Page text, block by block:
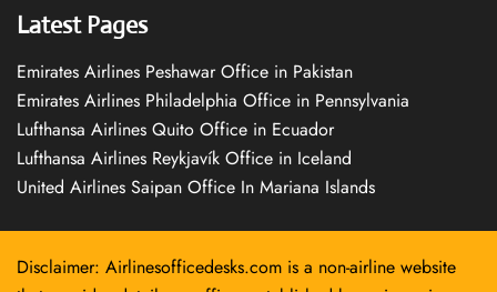
Latest Pages
Emirates Airlines Peshawar Office in Pakistan
Emirates Airlines Philadelphia Office in Pennsylvania
Lufthansa Airlines Quito Office in Ecuador
Lufthansa Airlines Reykjavík Office in Iceland
United Airlines Saipan Office In Mariana Islands
Disclaimer: Airlinesofficedesks.com is a non-airline website